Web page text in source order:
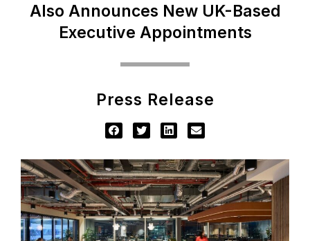
Also Announces New UK-Based
Executive Appointments
Press Release